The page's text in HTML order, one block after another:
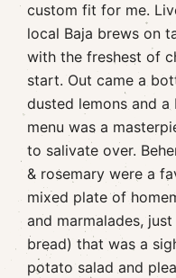
custom fit for me.
local Baja brews on
with the freshest of
start. Out came a
dusted lemons and
menu was a
to salivate over.
& rosemary were a
mixed plate of
and marmalades,
bread) that was a
potato salad and